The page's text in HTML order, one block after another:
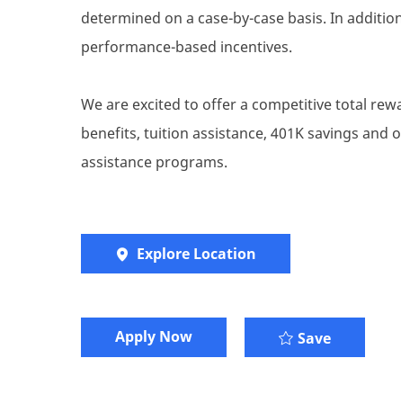
determined on a case-by-case basis. In
performance-based incentives.
We are excited to offer a competitive total
benefits, tuition assistance, 401K savings
assistance programs.
Explore Location
​​​Apply Now Save